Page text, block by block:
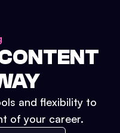
and flexibility to
of your career.